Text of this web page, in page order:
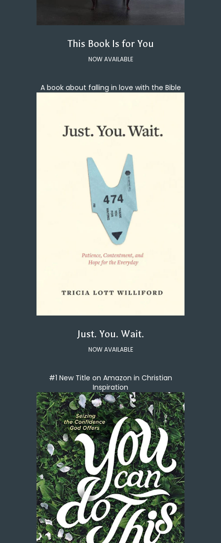
This Book Is for You
NOW AVAILABLE
A book about falling in love with the Bible
Just. You. Wait.
NOW AVAILABLE
#1 New Title on Amazon in Christian
Inspiration